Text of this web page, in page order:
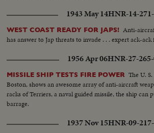
1943 May 14HNR-14-
WEST COAST READY FOR JAPS! Anti-
has answer to Jap threats to invade . . . expert ack-ack
1956 Apr 06HNR-27-
MISSILE SHIP TESTS FIRE POWER The U.
Boston, shows an awesome array of anti-aircraft
racks of Terriers, a naval guided missile, the ship can
barrage.
1937 Nov 15HNR-09-